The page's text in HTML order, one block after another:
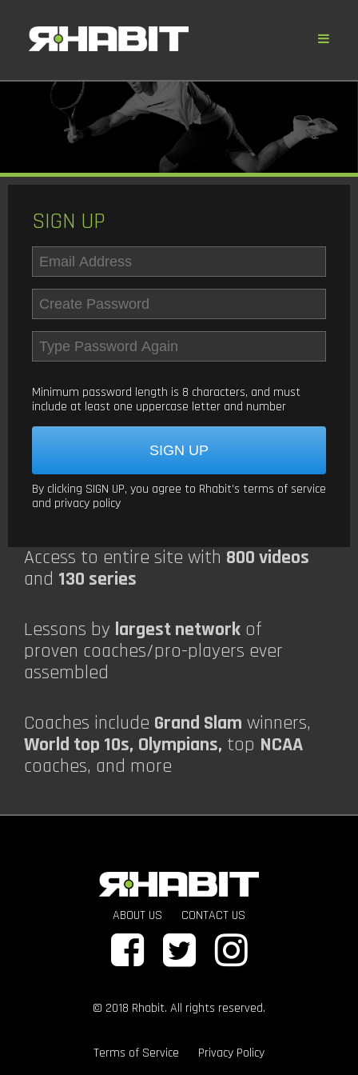
SIGN UP
Minimum password length is 8 characters, and must
include at least one uppercase letter and number
By clicking SIGN UP, you agree to Rhabit’s terms of service
and privacy policy
Access to entire site with 800 videos
and 130 series
Lessons by largest network of
proven coaches/pro-players ever
assembled
Coaches include Grand Slam winners,
World top 10s, Olympians, top NCAA
coaches, and more
ABOUT US CONTACT US
© 2018 Rhabit. All rights reserved.
Terms of Service Privacy Policy